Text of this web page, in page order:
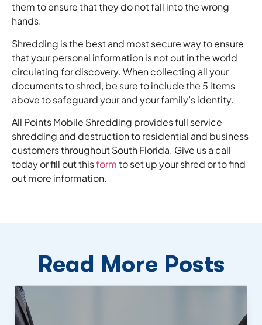
them to ensure that they do not fall into the wrong
hands.
Shredding is the best and most secure way to ensure
that your personal information is not out in the world
circulating for discovery. When collecting all your
documents to shred, be sure to include the 5 items
above to safeguard your and your family’s identity.
All Points Mobile Shredding provides full service
shredding and destruction to residential and business
customers throughout South Florida. Give us a call
today or fill out thisformto set up your shred or to find
out more information.
Read More Posts